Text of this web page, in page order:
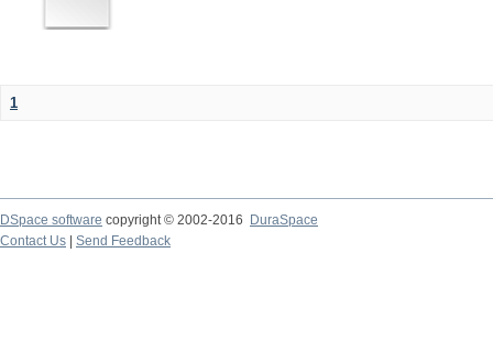
1
DSpace software copyright © 2002-2016
DuraSpace
Contact Us
Send Feedback